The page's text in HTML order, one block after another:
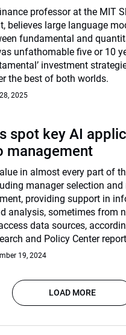
professor at the MIT
believes large language
fundamental and
unfathomable five or 10
investment
the best of both worlds.
2025
spot key AI
management
in almost every part of
manager selection
providing support in
analysis, sometimes from
data sources,
and Policy Center
19, 2024
LOAD MORE